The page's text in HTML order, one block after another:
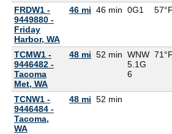
FRDW1 -
9449880 -
Friday
Harbor, WA
46 mi 46 min 0G1 57°F
TCMW1 -
9446482 -
Tacoma
Met, WA
48 mi 52 min WNW
5.1G
6
71°F
TCNW1 -
9446484 -
Tacoma,
WA
48 mi 52 min